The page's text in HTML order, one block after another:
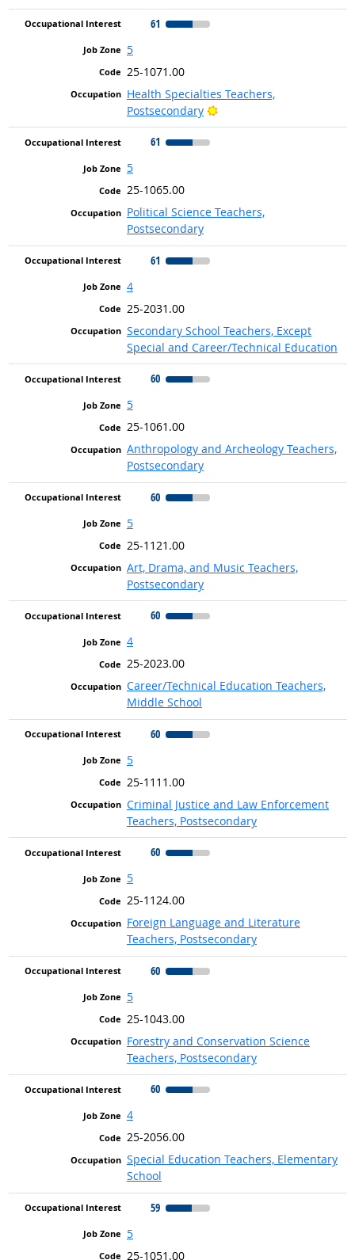
61
5
25-1071.00
Health Specialties Teachers,
Postsecondary
Bright Outlook
61
5
25-1065.00
Political Science Teachers,
Postsecondary
61
4
25-2031.00
Secondary School Teachers, Except
Special and Career/Technical Education
60
5
25-1061.00
Anthropology and Archeology Teachers,
Postsecondary
60
5
25-1121.00
Art, Drama, and Music Teachers,
Postsecondary
60
4
25-2023.00
Career/Technical Education Teachers,
Middle School
60
5
25-1111.00
Criminal Justice and Law Enforcement
Teachers, Postsecondary
60
5
25-1124.00
Foreign Language and Literature
Teachers, Postsecondary
60
5
25-1043.00
Forestry and Conservation Science
Teachers, Postsecondary
60
4
25-2056.00
Special Education Teachers, Elementary
School
59
5
25-1051.00